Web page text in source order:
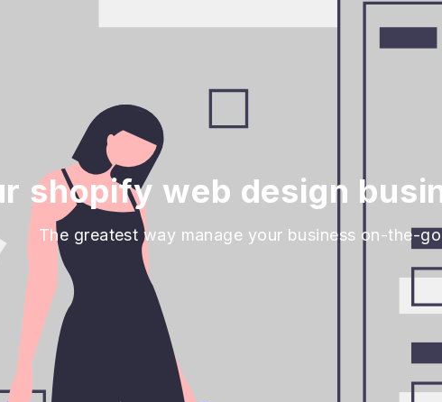
shopify web design
The greatest way manage your business on-the-go